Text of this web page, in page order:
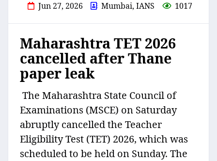
Jun 27, 2026 Mumbai, IANS 1017
Maharashtra TET 2026
cancelled after Thane
paper leak
The Maharashtra State Council of
Examinations (MSCE) on Saturday
abruptly cancelled the Teacher
Eligibility Test (TET) 2026, which was
scheduled to be held on Sunday. The